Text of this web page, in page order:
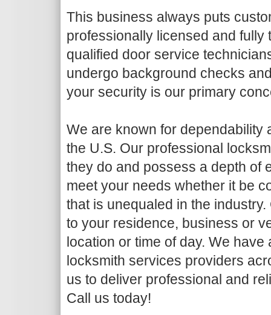
This business always puts
professionally licensed and fully
qualified door service
undergo background checks
your security is our primary
We are known for dependability
the U.S. Our professional
they do and possess a depth of
meet your needs whether it be
that is unequaled in the
to your residence, business or
location or time of day. We
locksmith services providers
us to deliver professional and
Call us today!